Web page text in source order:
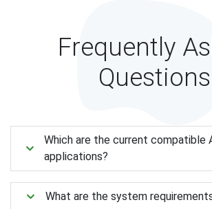
Frequently
Questions
Which are the current compatible
applications?
What are the system